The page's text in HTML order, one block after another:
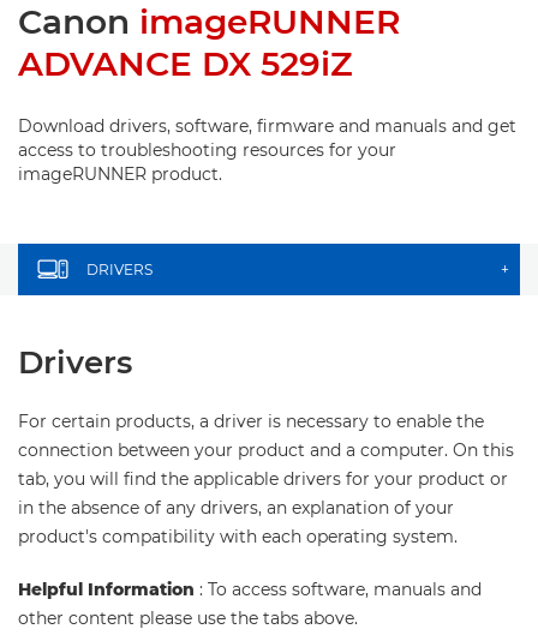
Canon imageRUNNER
ADVANCE DX 529iZ
Download drivers, software, firmware and manuals and get
access to troubleshooting resources for your
imageRUNNER product.
DRIVERS +
Drivers
For certain products, a driver is necessary to enable the
connection between your product and a computer. On this
tab, you will find the applicable drivers for your product or
in the absence of any drivers, an explanation of your
product's compatibility with each operating system.
Helpful Information : To access software, manuals and
other content please use the tabs above.